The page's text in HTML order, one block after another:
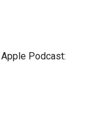
Apple Podcast: